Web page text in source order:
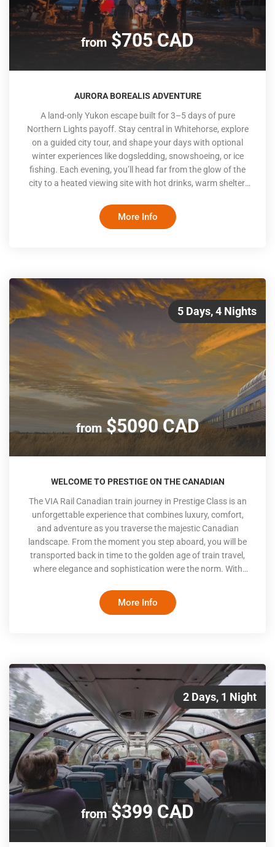
from$705 CAD
AURORA BOREALIS ADVENTURE
A land-only Yukon escape built for 3–5 days of pure
Northern Lights payoff. Stay central in Whitehorse, explore
on a guided city tour, and shape your days with optional
winter experiences like dogsledding, snowshoeing, or ice
fishing. Each evening, you’ll head far from the glow of the
city to a heated viewing site with hot drinks, warm shelter,
designed for optimal Aurora sightings and an unforgettable
More Info
5 Days, 4 Nights
from$5090 CAD
WELCOME TO PRESTIGE ON THE CANADIAN
The VIA Rail Canadian train journey in Prestige Class is an
unforgettable experience that combines luxury, comfort,
and adventure as you traverse the majestic Canadian
landscape. From the moment you step aboard, you will be
transported back in time to the golden age of train travel,
where elegance and sophistication were the norm. With
Canadian Rockies, gourmet meals crafted by renowned
chefs, and attentive service from a dedicated team, Prestige
More Info
2 Days, 1 Night
from$399 CAD